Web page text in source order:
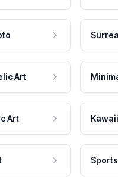
Art
Art Kawaii